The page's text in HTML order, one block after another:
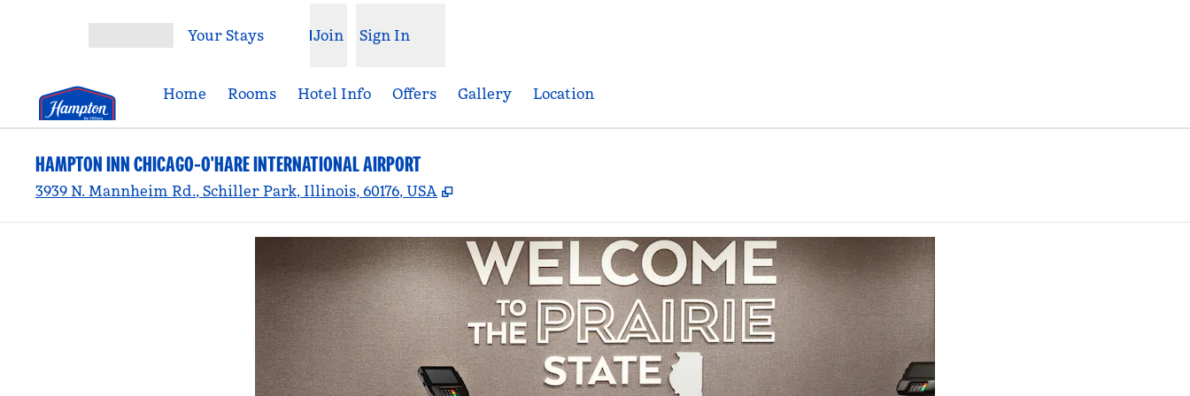
Your Stays Join Sign In
Home Rooms Hotel Info Offers Gallery Location
HAMPTON INN CHICAGO-O'HARE INTERNATIONAL AIRPORT
3939 N. Mannheim Rd., Schiller Park, Illinois, 60176, USA ,